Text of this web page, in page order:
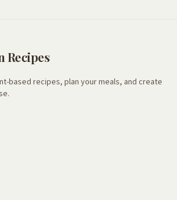
Recipes
based recipes, plan your meals, and create